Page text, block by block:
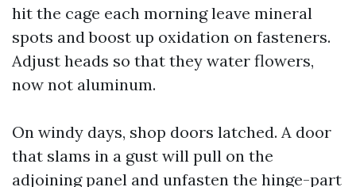
hit the cage each morning leave mineral
spots and boost up oxidation on fasteners.
Adjust heads so that they water flowers,
now not aluminum.
On windy days, shop doors latched. A door
that slams in a gust will pull on the
adjoining panel and unfasten the hinge-part